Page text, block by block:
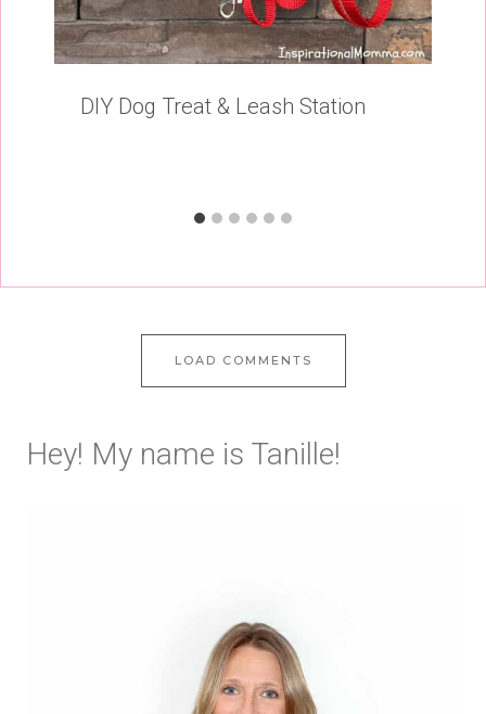
DIY Dog Treat & Leash Station
LOAD COMMENTS
Hey! My name is Tanille!